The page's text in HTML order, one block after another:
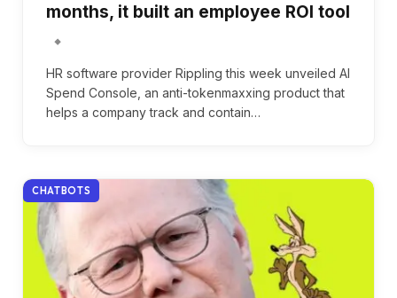
months, it built an employee ROI tool
HR software provider Rippling this week unveiled AI
Spend Console, an anti-tokenmaxxing product that
helps a company track and contain…
CHATBOTS